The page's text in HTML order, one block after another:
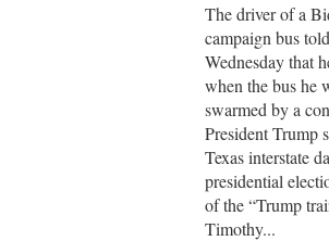
The driver of a
campaign bus
Wednesday that
when the bus he
swarmed by a
President Trump
Texas interstate
presidential
of the “Trump
Timothy...